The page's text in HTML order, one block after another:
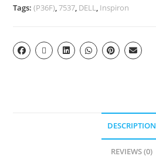
Tags:(P36F),7537, DELL, Inspiron
DESCRIPTION
REVIEWS (0)